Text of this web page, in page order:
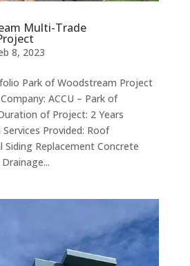
Multi-Trade
8, 2023
Park of Woodstream Project
ACCU – Park of
of Project: 2 Years
Provided: Roof
Siding Replacement Concrete